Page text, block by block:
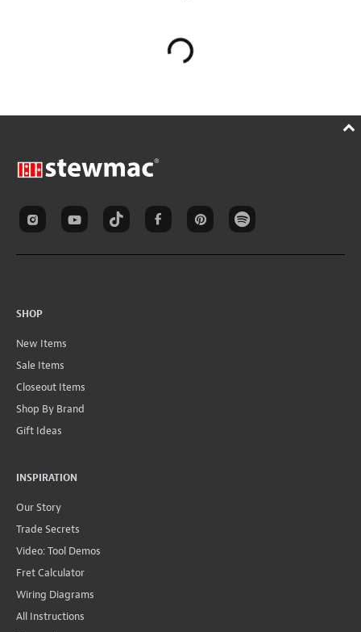
SHOP
New Items
Sale Items
Closeout Items
Shop By Brand
Gift Ideas
INSPIRATION
Our Story
Trade Secrets
Video: Tool Demos
Fret Calculator
Wiring Diagrams
All Instructions